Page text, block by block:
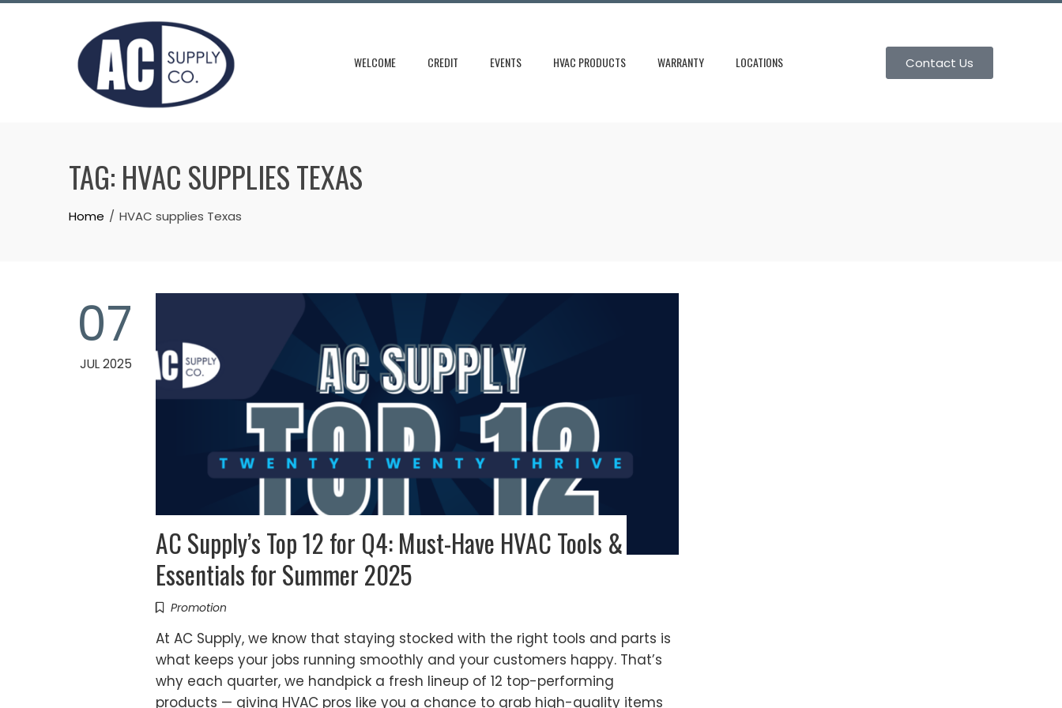
Skip
WELCOME CREDIT EVENTS HVAC PRODUCTS WARRANTY LOCATIONS Contact Us
TAG: HVAC SUPPLIES TEXAS
Home HVAC supplies Texas
07
JUL 2025
AC Supply’s Top 12 for Q4: Must-Have HVAC Tools &
Essentials for Summer 2025
Promotion
At AC Supply, we know that staying stocked with the right tools and parts is
what keeps your jobs running smoothly and your customers happy. That’s
why each quarter, we handpick a fresh lineup of 12 top-performing
products — giving HVAC pros like you a chance to grab high-quality items